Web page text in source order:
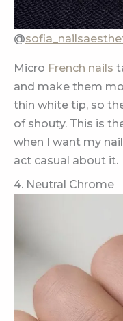
@
Micro French nails
and make them
thin white tip, so
of shouty. This is
when I want my
act casual about it.
4. Neutral Chrome